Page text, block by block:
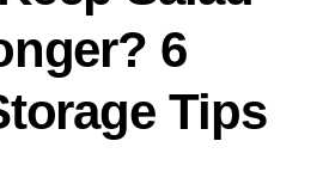
6
Tips